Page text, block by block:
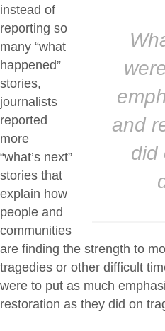
and
did
instead of
reporting so
many “what
happened”
stories,
journalists
reported
more
“what’s next”
stories that
explain how
people and
communities
are finding the strength to
tragedies or other difficult
were to put as much
restoration as they did on